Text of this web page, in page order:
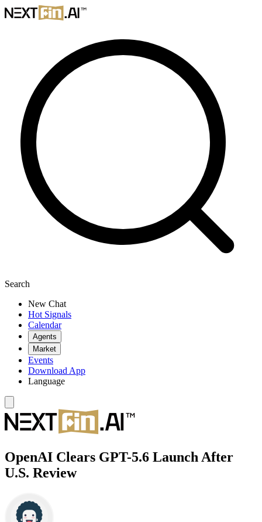
Search
New Chat
Hot Signals
Calendar
Agents
Market
Events
Download App
Language
OpenAI Clears GPT-5.6 Launch After
U.S. Review